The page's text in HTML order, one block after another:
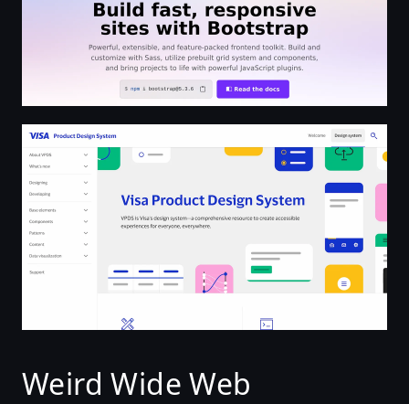
Welcome | Visa Product Design System
Weird Wide Web